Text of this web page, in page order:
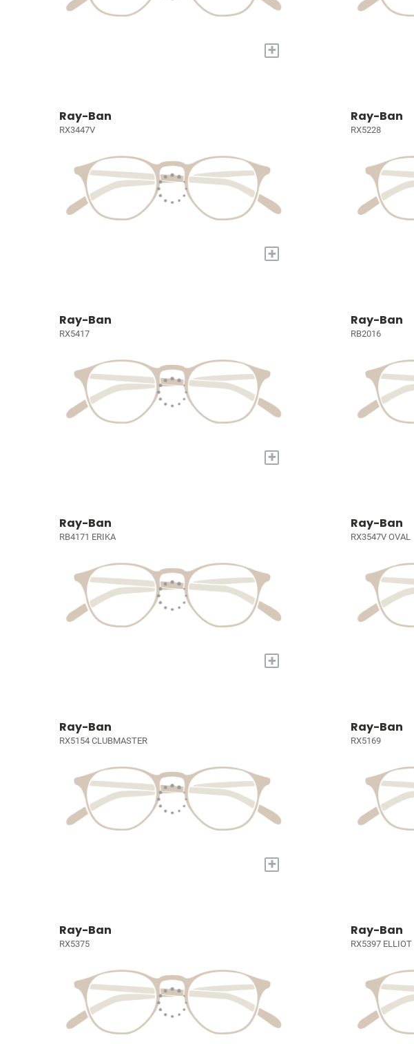
+
Ray-Ban
RX3447V
+
Ray-Ban
RX5228
Ray-Ban
RX5417
+
Ray-Ban
RB2016
Ray-Ban
RB4171 ERIKA
+
Ray-Ban
RX3547V OVAL
Ray-Ban
RX5154 CLUBMASTER
+
Ray-Ban
RX5169
Ray-Ban
RX5375
Ray-Ban
RX5397 ELLIOT